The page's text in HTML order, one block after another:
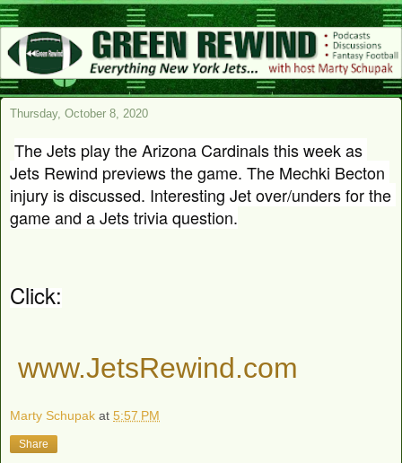
Thursday, October 8, 2020
The Jets play the Arizona Cardinals this week as
Jets Rewind previews the game. The Mechki Becton
injury is discussed. Interesting Jet over/unders for the
game and a Jets trivia question.
Click:
www.JetsRewind.com
Marty Schupak at 5:57 PM
Share